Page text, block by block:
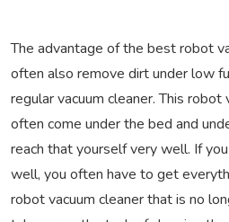
The advantage of the best robot
often also remove dirt under low
regular vacuum cleaner. This robot
often come under the bed and
reach that yourself very well. If
well, you often have to get
robot vacuum cleaner that is no